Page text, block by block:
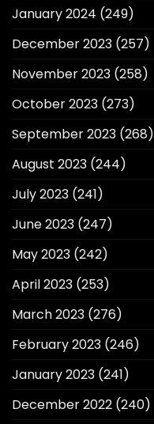
January 2024 (249)
December 2023 (257)
November 2023 (258)
October 2023 (273)
September 2023 (268)
August 2023 (244)
July 2023 (241)
June 2023 (247)
May 2023 (242)
April 2023 (253)
March 2023 (276)
February 2023 (246)
January 2023 (241)
December 2022 (240)